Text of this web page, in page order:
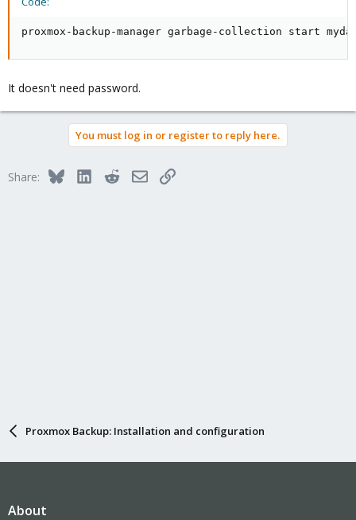
proxmox-backup-manager garbage-collection start
It doesn't need password.
You must log in or register to reply here.
Share: BlueskyLinkedInRedditEmailLink
Proxmox Backup: Installation and configuration
About